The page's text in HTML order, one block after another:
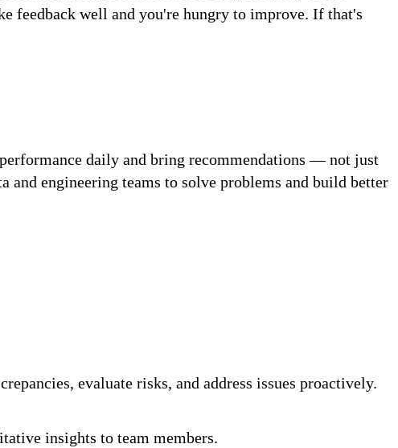
feedback well and you're hungry to improve. If that's
daily and bring recommendations — not just
engineering teams to solve problems and build better
evaluate risks, and address issues proactively.
insights to team members.